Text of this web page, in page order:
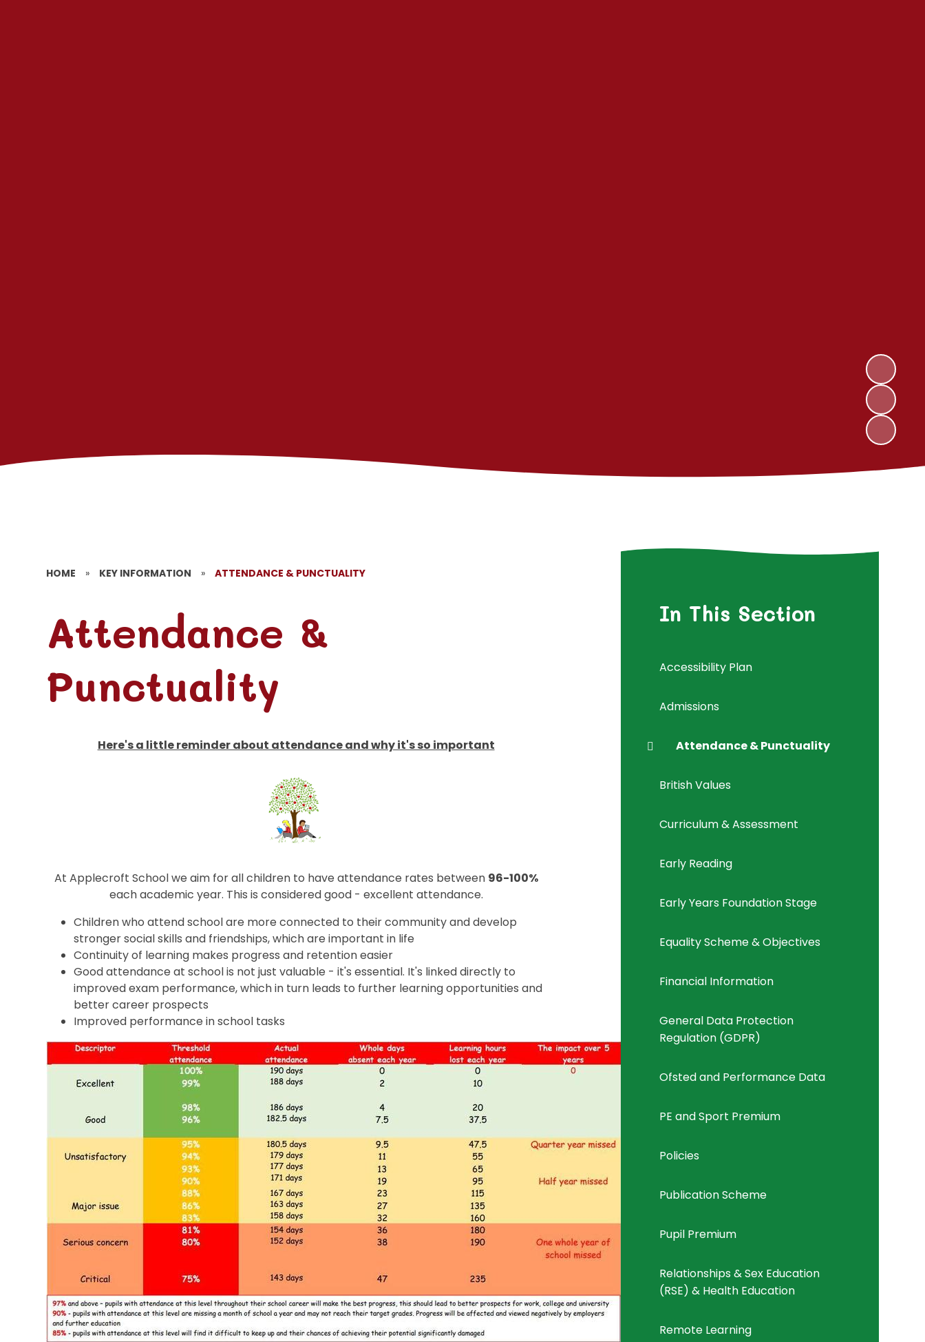
HOME » KEY INFORMATION » ATTENDANCE & PUNCTUALITY
Attendance &
Punctuality
Here's a little reminder about attendance and why it's so important
At Applecroft School we aim for all children to have attendance rates between 96-100%
each academic year. This is considered good - excellent attendance.
Children who attend school are more connected to their community and develop
stronger social skills and friendships, which are important in life
Continuity of learning makes progress and retention easier
Good attendance at school is not just valuable - it's essential. It's linked directly to
improved exam performance, which in turn leads to further learning opportunities and
better career prospects
Improved performance in school tasks
In This Section
Accessibility Plan
Admissions
Attendance & Punctuality
British Values
Curriculum & Assessment
Early Reading
Early Years Foundation Stage
Equality Scheme & Objectives
Financial Information
General Data Protection
Regulation (GDPR)
Ofsted and Performance Data
PE and Sport Premium
Policies
Publication Scheme
Pupil Premium
Relationships & Sex Education
(RSE) & Health Education
Remote Learning